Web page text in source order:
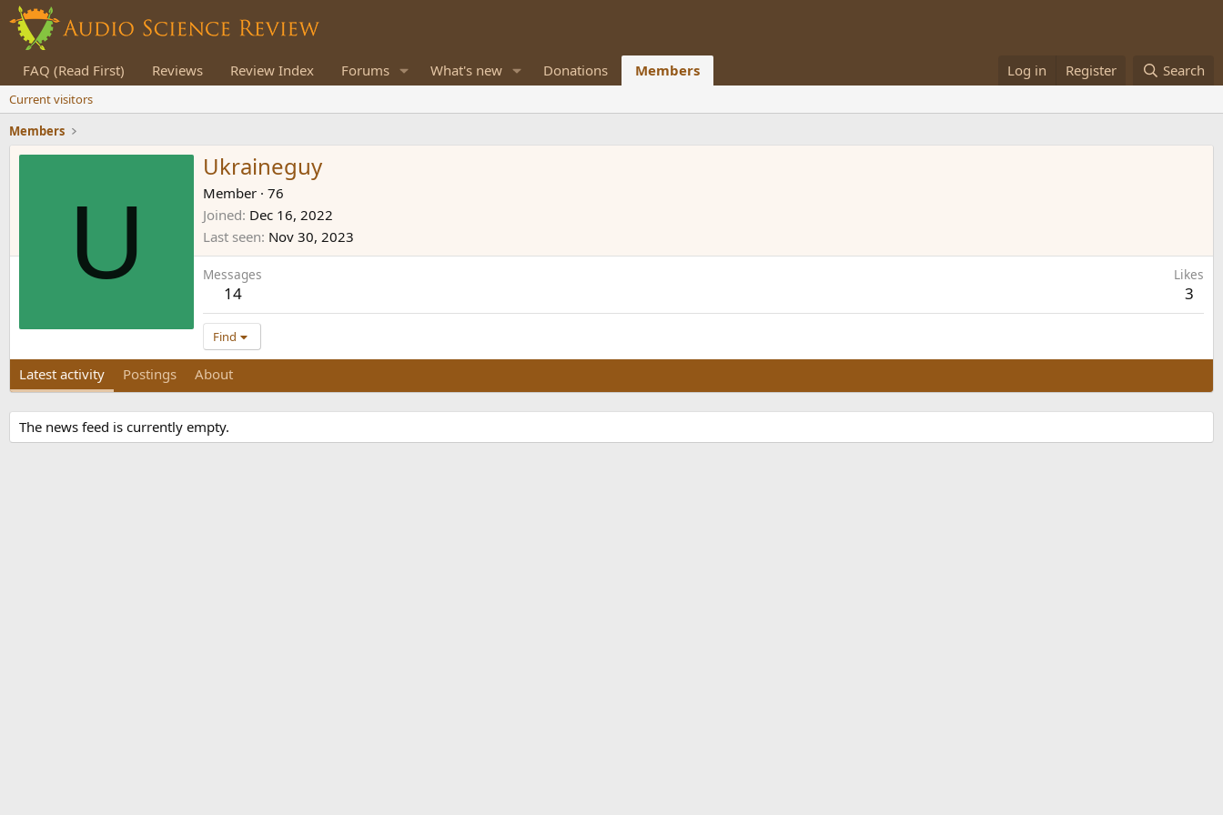
FAQ (Read First) Reviews Review Index Forums What's new Donations Members Log in Register Search
Current visitors
Members
U
Ukraineguy
Member · 76
Joined Dec 16, 2022
Last seen Nov 30, 2023
Messages
14
Likes
3
Find
Latest activity Postings About
The news feed is currently empty.